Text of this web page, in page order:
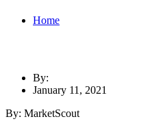
Home
By:
January 11, 2021
By: MarketScout